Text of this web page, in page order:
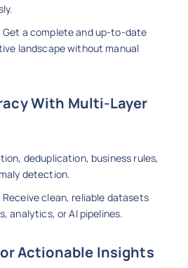
Get a complete and up-to-date
landscape without manual
With Multi-Layer
deduplication, business rules,
detection.
Receive clean, reliable datasets
analytics, or AI pipelines.
Actionable Insights